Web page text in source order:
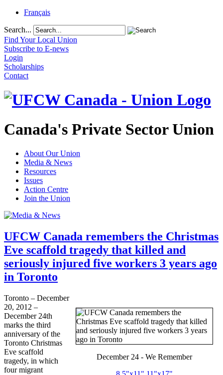
Français
Search...
Find Your Local Union
Subscribe to E-news
Login
Scholarships
Contact
Canada's Private Sector Union
About Our Union
Media & News
Resources
Issues
Action Centre
Join the Union
UFCW Canada remembers the Christmas
Eve scaffold tragedy that killed and
seriously injured five workers 3 years ago
in Toronto
December 24 - We Remember
Toronto – December
20, 2012 –
December 24th
marks the third
anniversary of the
Toronto Christmas
Eve scaffold
tragedy, in which
four migrant